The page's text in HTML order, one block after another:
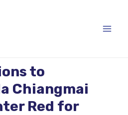
to
Chiangmai
Red for